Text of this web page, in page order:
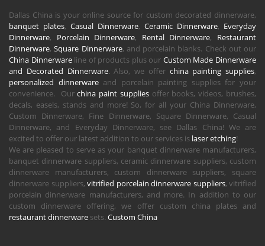
Dallas China is your online source for custom decorated dinnerware,
banquet plates, Casual Dinnerware, Ceramic Dinnerware, Everyday
Dinnerware, Porcelain Dinnerware, Rental Dinnerware, Restaurant
Dinnerware,Square Dinnerware, and porcelain blanks. Check out our
China Dinnerwareline of products plus our Custom Made Dinnerware
and Decorated Dinnerware. Also, we offer china painting supplies,
personalized dinnerwareand porcelain painting supplies for your
convenience. Ourchina paint suppliesoffer books, videos, brushes,
decals, easels, stands and more! So, for all your China Dinnerware,
Custom Dinnerware, Fine Dinnerware, Square Dinnerware, Casual
Dinnerware, and Everyday Dinnerware, see Dallas China! We are
excited to offer our latest addition to our services is laser etching!
We are pleased to serve as your banquet dinnerware manufacturers,
banquet dinnerware suppliers, ceramic dinnerware suppliers, custom
dinnerware manufacturers, custom dinnerware suppliers, square
dinnerware suppliers, vitrified porcelain dinnerware suppliers, vitrified
porcelain dinnerware manufacturers, and more. In addition to our
custom dinnerware offering, we offer custom china plates and
restaurant dinnerware sets. Custom China